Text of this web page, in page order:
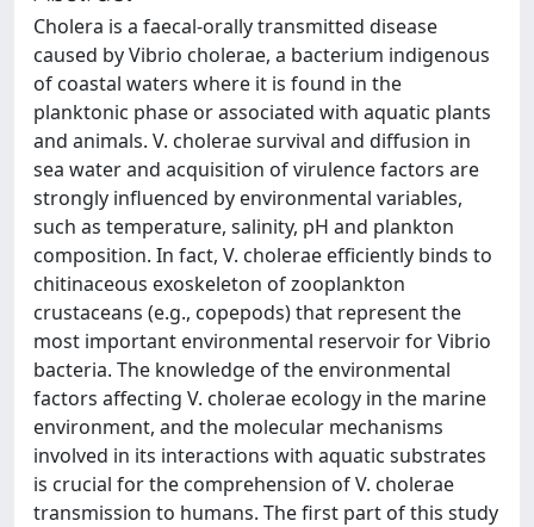
Cholera is a faecal-orally transmitted disease
caused by Vibrio cholerae, a bacterium indigenous
of coastal waters where it is found in the
planktonic phase or associated with aquatic plants
and animals. V. cholerae survival and diffusion in
sea water and acquisition of virulence factors are
strongly influenced by environmental variables,
such as temperature, salinity, pH and plankton
composition. In fact, V. cholerae efficiently binds to
chitinaceous exoskeleton of zooplankton
crustaceans (e.g., copepods) that represent the
most important environmental reservoir for Vibrio
bacteria. The knowledge of the environmental
factors affecting V. cholerae ecology in the marine
environment, and the molecular mechanisms
involved in its interactions with aquatic substrates
is crucial for the comprehension of V. cholerae
transmission to humans. The first part of this study